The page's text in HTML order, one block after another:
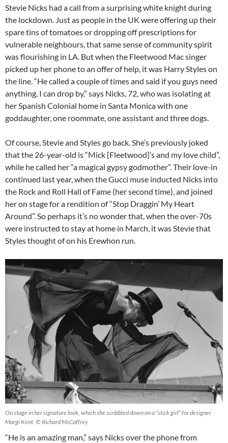
Stevie Nicks had a call from a surprising white knight during
the lockdown. Just as people in the UK were offering up their
spare tins of tomatoes or dropping off prescriptions for
vulnerable neighbours, that same sense of community spirit
was flourishing in LA. But when the Fleetwood Mac singer
picked up her phone to an offer of help, it was Harry Styles on
the line. “He called a couple of times and said if you guys need
anything, I can drop by,” says Nicks, 72, who was isolating at
her Spanish Colonial home in Santa Monica with one
goddaughter, one roommate, one assistant and three dogs.
Of course, Stevie and Styles go back. She’s previously joked
that the 26-year-old is “Mick [Fleetwood]’s and my love child”,
while he called her “a magical gypsy godmother”. Their love-in
continued last year, when the Gucci muse inducted Nicks into
the Rock and Roll Hall of Fame (her second time), and joined
her on stage for a rendition of “Stop Draggin’ My Heart
Around”. So perhaps it’s no wonder that, when the over-70s
were instructed to stay at home in March, it was Stevie that
Styles thought of on his Erewhon run.
On stage in her signature look, which she scribbled down on a “stick girl” for designer
Margi Kent. © Richard McCaffrey
“He is an amazing man,” says Nicks over the phone from